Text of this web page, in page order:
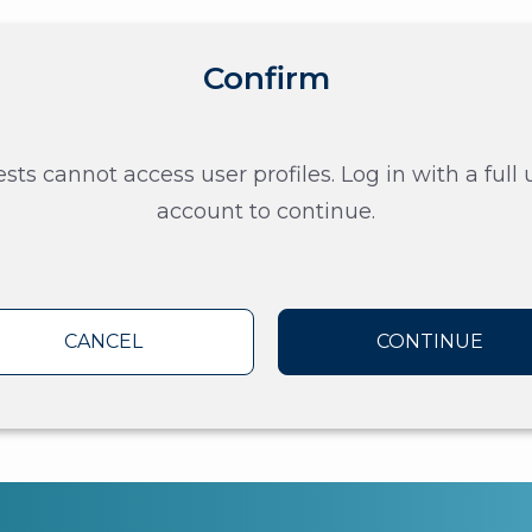
Confirm
cannot access user profiles. Log in with a full
account to continue.
CANCEL CONTINUE